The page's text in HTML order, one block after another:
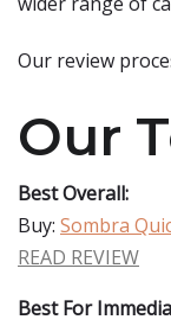
Our review
Our
Best Overall:
Buy: Sombra
READ REVIEW
Best For